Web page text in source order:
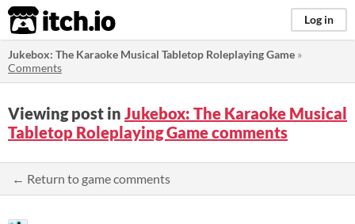
itch.io Log in
Jukebox: The Karaoke Musical Tabletop Roleplaying Game »
Comments
Viewing post in Jukebox: The Karaoke Musical
Tabletop Roleplaying Game comments
← Return to game comments